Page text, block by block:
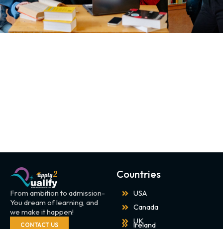
From ambition to admission-
You dream of learning, and
we make it happen!
CONTACT US
Countries
USA
Canada
UK
Ireland